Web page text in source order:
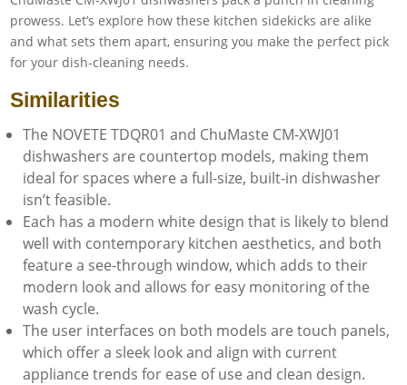
prowess. Let’s explore how these kitchen sidekicks are alike
and what sets them apart, ensuring you make the perfect pick
for your dish-cleaning needs.
Similarities
The NOVETE TDQR01 and ChuMaste CM-XWJ01
dishwashers are countertop models, making them
ideal for spaces where a full-size, built-in dishwasher
isn’t feasible.
Each has a modern white design that is likely to blend
well with contemporary kitchen aesthetics, and both
feature a see-through window, which adds to their
modern look and allows for easy monitoring of the
wash cycle.
The user interfaces on both models are touch panels,
which offer a sleek look and align with current
appliance trends for ease of use and clean design.